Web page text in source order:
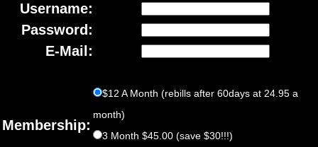
Username:
Password:
E-Mail:
Membership:
$12 A Month (rebills after 60days at 24.95 a
month)
3 Month $45.00 (save $30!!!)